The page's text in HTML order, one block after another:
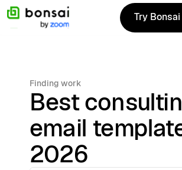
Try
Try
Finding work
Best
email
2026